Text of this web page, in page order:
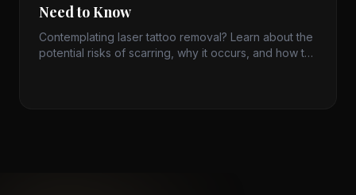
Need to Know
Contemplating laser tattoo removal? Learn about the
potential risks of scarring, why it occurs, and how to